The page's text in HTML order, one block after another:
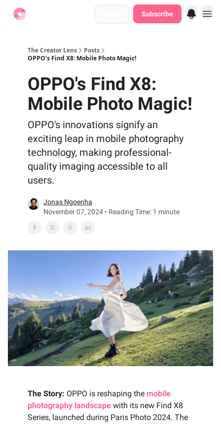
Subscribe
The Creator Lens
Posts
OPPO's Find X8: Mobile Photo Magic!
OPPO's Find X8:
Mobile Photo Magic!
OPPO's innovations signify an
exciting leap in mobile photography
technology, making professional-
quality imaging accessible to all
users.
Jonas Ngoenha
November 07, 2024 • Reading Time: 1 minute
The Story: OPPO is reshaping the mobile
photography landscape with its new Find X8
Series, launched during Paris Photo 2024. The